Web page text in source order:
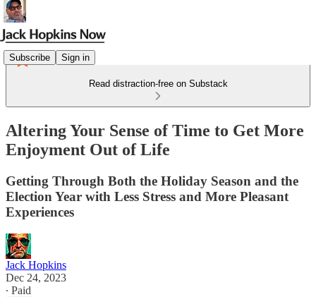
Subscribe Sign in
Read distraction-free on Substack
Altering Your Sense of Time to Get More
Enjoyment Out of Life
Getting Through Both the Holiday Season and the
Election Year with Less Stress and More Pleasant
Experiences
Jack Hopkins
Dec 24, 2023
∙ Paid